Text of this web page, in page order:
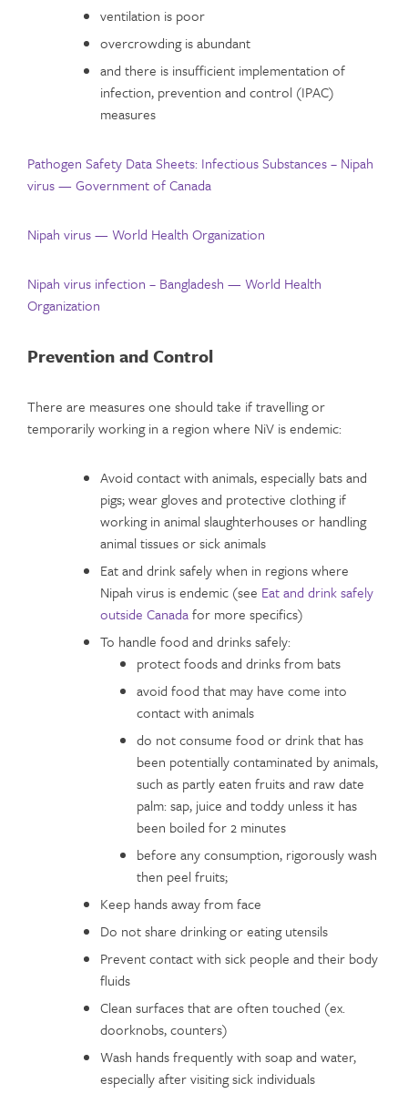
ventilation is poor
overcrowding is abundant
and there is insufficient implementation of
infection, prevention and control (IPAC)
measures
Pathogen Safety Data Sheets: Infectious Substances – Nipah
virus — Government of Canada
Nipah virus — World Health Organization
Nipah virus infection – Bangladesh — World Health
Organization
Prevention and Control
There are measures one should take if travelling or
temporarily working in a region where NiV is endemic:
Avoid contact with animals, especially bats and
pigs; wear gloves and protective clothing if
working in animal slaughterhouses or handling
animal tissues or sick animals
Eat and drink safely when in regions where
Nipah virus is endemic (see Eat and drink safely
outside Canadafor more specifics)
To handle food and drinks safely:
protect foods and drinks from bats
avoid food that may have come into
contact with animals
do not consume food or drink that has
been potentially contaminated by animals,
such as partly eaten fruits and raw date
palm: sap, juice and toddy unless it has
been boiled for 2 minutes
before any consumption, rigorously wash
then peel fruits;
Keep hands away from face
Do not share drinking or eating utensils
Prevent contact with sick people and their body
fluids
Clean surfaces that are often touched (ex.
doorknobs, counters)
Wash hands frequently with soap and water,
especially after visiting sick individuals